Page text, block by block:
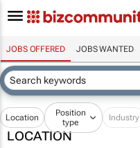
JOBS OFFERED JOBS WANTED
Location
Position
type
Industry
LOCATION